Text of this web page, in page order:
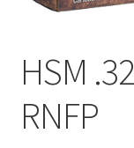
HSM
RNFP